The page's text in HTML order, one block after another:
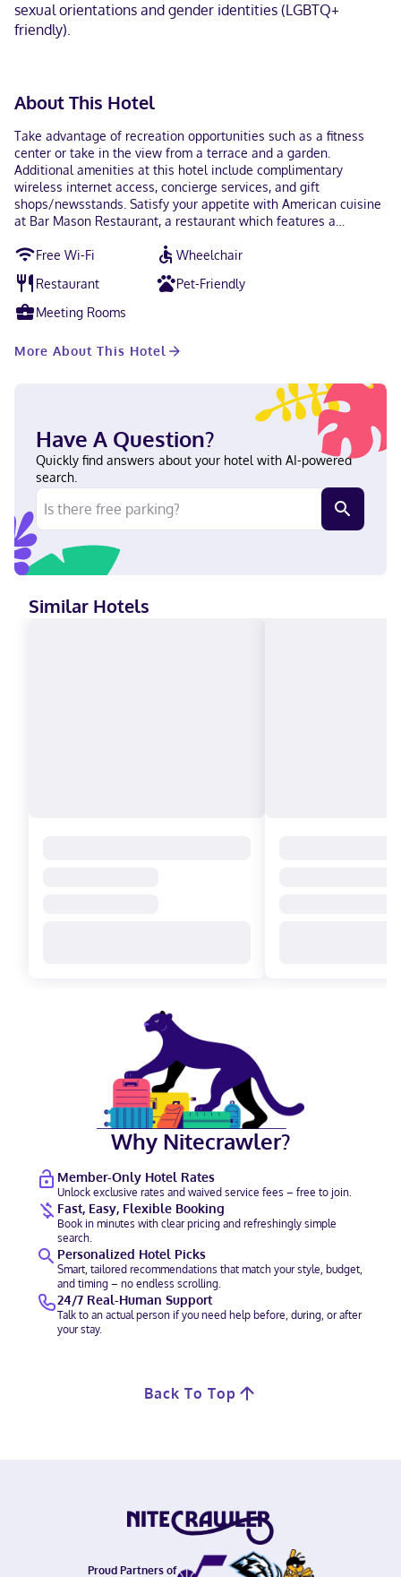
sexual orientations and gender identities (LGBTQ+
friendly).
About This Hotel
Take advantage of recreation opportunities such as a fitness
center or take in the view from a terrace and a garden.
Additional amenities at this hotel include complimentary
wireless internet access, concierge services, and gift
shops/newsstands. Satisfy your appetite with American cuisine
at Bar Mason Restaurant, a restaurant which features a
breakfasts are served on weekdays from 6:30 AM to 10:30 AM
and on weekends from 6:30 AM to 11:00 AM for a fee. Featured
amenities include complimentary wired internet access, a
business center, and limo/town car service. Event facilities at
this hotel consist of conference space and meeting rooms. Self
home in one of the 148 air-conditioned guestrooms. Wireless
Private bathrooms with shower/tub combinations feature
designer toiletries and hair dryers. Conveniences include desks
and coffee/tea makers, as well as phones with free local calls.
With a stay at Delta Hotels by Marriott Guelph Conference
Centre in Guelph, you'll be in the business district, just a 4-
minute walk from University of Guelph and a 4-minute drive
from University of Guelph Arboretum. This hotel is 8.7 mi (14 km)
from Rockwood Conservation Area and 8.9 mi (14.4 km) from
Guelph Lake Conservation Area. Near University of Guelph
English, French Visa, Diners Club, Debit cards not accepted,
Cash not accepted, Discover, American Express, Mastercard,
UnionPay
Free Wi-Fi
Wheelchair
Restaurant
Pet-Friendly
Meeting Rooms
More About This Hotel
Have A Question?
Quickly find answers about your hotel with AI-powered
search.
Similar Hotels
Why Nitecrawler?
Member-Only Hotel Rates
Unlock exclusive rates and waived service fees – free to join.
Fast, Easy, Flexible Booking
Book in minutes with clear pricing and refreshingly simple
search.
Personalized Hotel Picks
Smart, tailored recommendations that match your style, budget,
and timing – no endless scrolling.
24/7 Real-Human Support
Talk to an actual person if you need help before, during, or after
your stay.
Back To Top
Proud Partners of